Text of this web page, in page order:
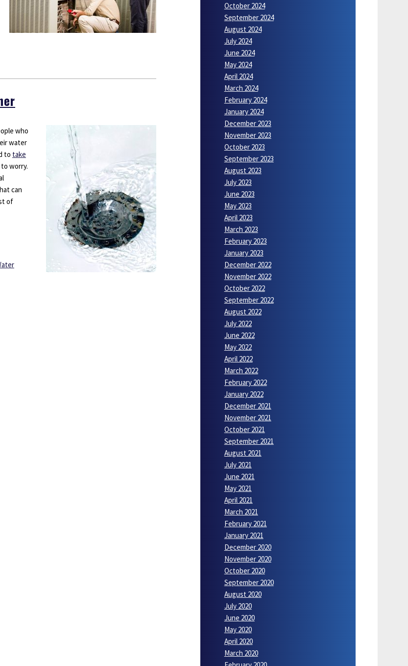
who
water
to take
worry.
can
of
October 2024
September 2024
August 2024
July 2024
June 2024
May 2024
April 2024
March 2024
February 2024
January 2024
December 2023
November 2023
October 2023
September 2023
August 2023
July 2023
June 2023
May 2023
April 2023
March 2023
February 2023
January 2023
December 2022
November 2022
October 2022
September 2022
August 2022
July 2022
June 2022
May 2022
April 2022
March 2022
February 2022
January 2022
December 2021
November 2021
October 2021
September 2021
August 2021
July 2021
June 2021
May 2021
April 2021
March 2021
February 2021
January 2021
December 2020
November 2020
October 2020
September 2020
August 2020
July 2020
June 2020
May 2020
April 2020
March 2020